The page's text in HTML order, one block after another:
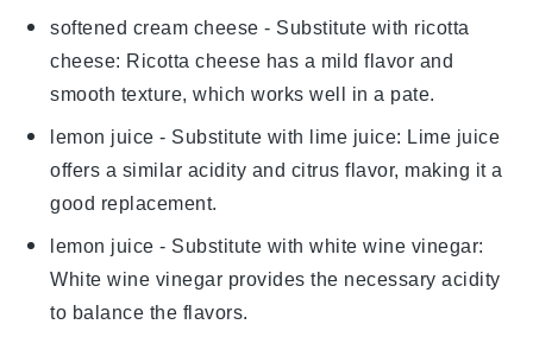
softened cream cheese - Substitute with ricotta
cheese: Ricotta cheese has a mild flavor and
smooth texture, which works well in a pate.
lemon juice - Substitute with lime juice: Lime juice
offers a similar acidity and citrus flavor, making it a
good replacement.
lemon juice - Substitute withwhite wine vinegar:
White wine vinegar provides the necessary acidity
to balance the flavors.